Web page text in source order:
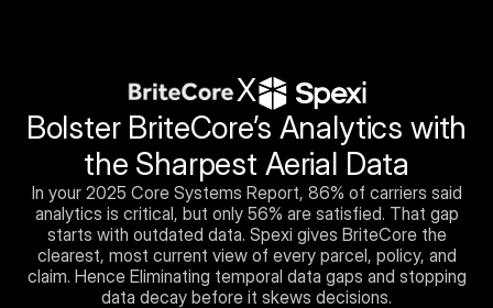
X
Bolster BriteCore’s Analytics with
the Sharpest Aerial Data
In your 2025 Core Systems Report, 86% of carriers said
analytics is critical, but only 56% are satisfied. That gap
starts with outdated data. Spexi gives BriteCore the
clearest, most current view of every parcel, policy, and
claim. Hence Eliminating temporal data gaps and stopping
data decay before it skews decisions.